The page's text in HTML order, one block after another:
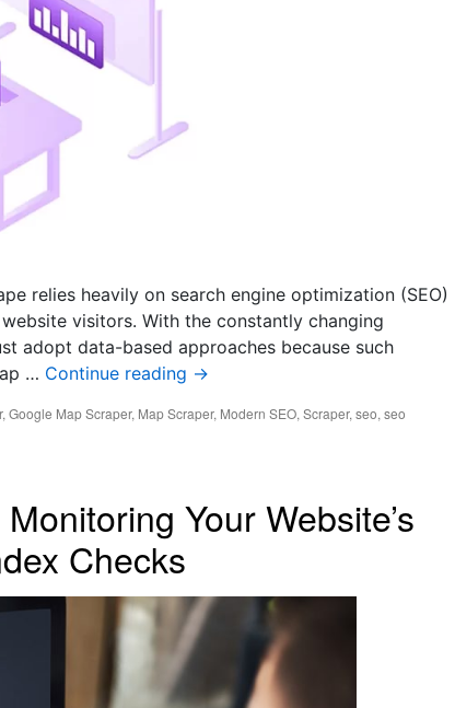
relies heavily on search engine optimization (SEO)
visitors. With the constantly changing
adopt data-based approaches because such
… Continue reading →
, Google Map Scraper, Map Scraper, Modern SEO, Scraper, seo, seo
Your Website’s
Checks